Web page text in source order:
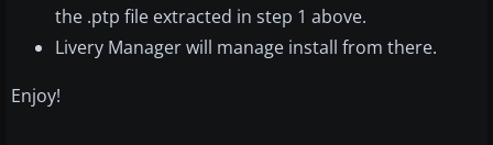
the .ptp file extracted in step 1 above.
Livery Manager will manage install from there.
Enjoy!